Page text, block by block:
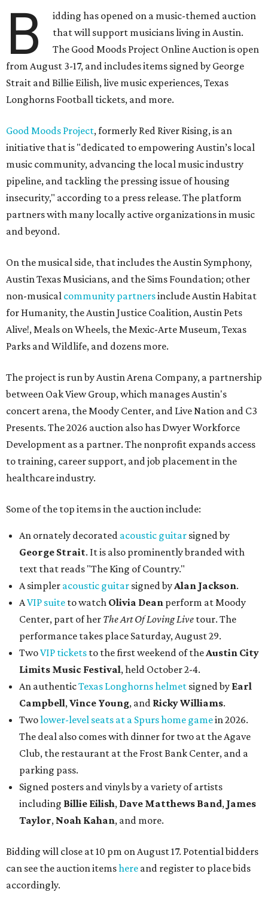
B
idding has opened on a music-themed auction
that will support musicians living in Austin.
The Good Moods Project Online Auction is open
from August 3-17, and includes items signed by George
Strait and Billie Eilish, live music experiences, Texas
Longhorns Football tickets, and more.
Good Moods Project, formerly Red River Rising, is an
initiative that is "dedicated to empowering Austin’s local
music community, advancing the local music industry
pipeline, and tackling the pressing issue of housing
insecurity," according to a press release. The platform
partners with many locally active organizations in music
and beyond.
On the musical side, that includes the Austin Symphony,
Austin Texas Musicians, and the Sims Foundation; other
non-musical community partnersinclude Austin Habitat
for Humanity, the Austin Justice Coalition, Austin Pets
Alive!, Meals on Wheels, the Mexic-Arte Museum, Texas
Parks and Wildlife, and dozens more.
The project is run by Austin Arena Company, a partnership
between Oak View Group, which manages Austin's
concert arena, the Moody Center, and Live Nation and C3
Presents. The 2026 auction also has Dwyer Workforce
Development as a partner. The nonprofit expands access
to training, career support, and job placement in the
healthcare industry.
Some of the top items in the auction include:
An ornately decorated acoustic guitar signed by
George Strait. It is also prominently branded with
text that reads "The King of Country."
A simpler acoustic guitar signed by Alan Jackson.
AVIP suite to watch Olivia Dean perform at Moody
Center, part of her The Art Of Loving Live tour. The
performance takes place Saturday, August 29.
TwoVIP tickets to the first weekend of the Austin City
Limits Music Festival, held October 2-4.
An authenticTexas Longhorns helmet signed by Earl
Campbell, Vince Young, and Ricky Williams.
Twolower-level seats at a Spurs home gamein 2026.
The deal also comes with dinner for two at the Agave
Club, the restaurant at the Frost Bank Center, and a
parking pass.
Signed posters and vinyls by a variety of artists
including Billie Eilish, Dave Matthews Band, James
Taylor, Noah Kahan, and more.
Bidding will close at 10 pm on August 17. Potential bidders
can see the auction itemshere and register to place bids
accordingly.